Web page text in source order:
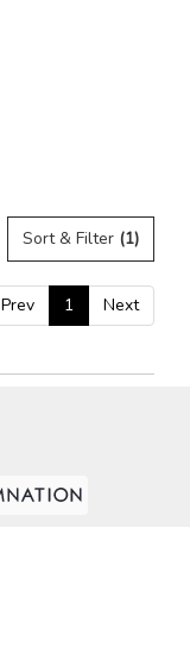
Sort & Filter (1)
Prev 1 Next